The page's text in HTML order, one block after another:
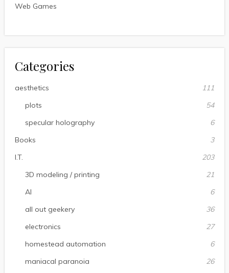
Web Games
Categories
aesthetics
111
plots
54
specular holography
6
Books
3
I.T.
203
3D modeling / printing
21
AI
6
all out geekery
36
electronics
27
homestead automation
6
maniacal paranoia
26